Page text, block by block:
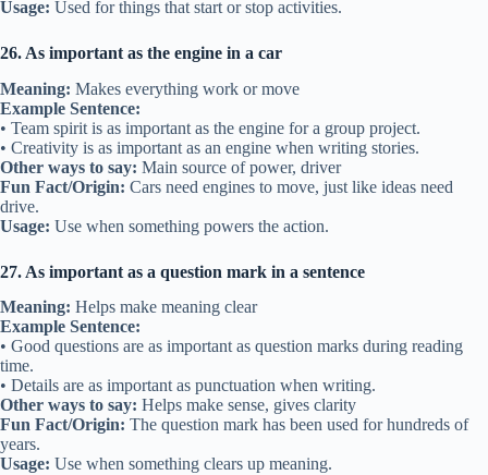
Usage: Used for things that start or stop activities.
26. As important as the engine in a car
Meaning: Makes everything work or move
Example Sentence:
• Team spirit is as important as the engine for a group project.
• Creativity is as important as an engine when writing stories.
Other ways to say: Main source of power, driver
Fun Fact/Origin: Cars need engines to move, just like ideas need
drive.
Usage: Use when something powers the action.
27. As important as a question mark in a sentence
Meaning: Helps make meaning clear
Example Sentence:
• Good questions are as important as question marks during reading
time.
• Details are as important as punctuation when writing.
Other ways to say: Helps make sense, gives clarity
Fun Fact/Origin: The question mark has been used for hundreds of
years.
Usage: Use when something clears up meaning.